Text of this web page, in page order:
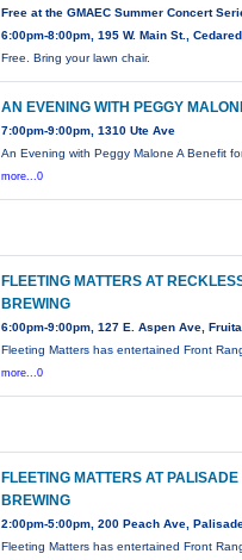
Free at the GMAEC Summer Concert
6:00pm-8:00pm, 195 W. Main St.,
Free. Bring your lawn chair.
AN EVENING WITH PEGGY
7:00pm-9:00pm, 1310 Ute Ave
An Evening with Peggy Malone A Benefit
more...0
FLEETING MATTERS AT
BREWING
6:00pm-9:00pm, 127 E. Aspen Ave, Fruita
Fleeting Matters has entertained Front
more...0
FLEETING MATTERS AT PALISADE
BREWING
2:00pm-5:00pm, 200 Peach Ave,
Fleeting Matters has entertained Front